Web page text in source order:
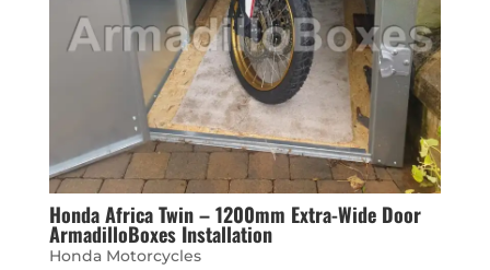
Honda Africa Twin – 1200mm Extra-Wide Door
ArmadilloBoxes Installation
Honda Motorcycles